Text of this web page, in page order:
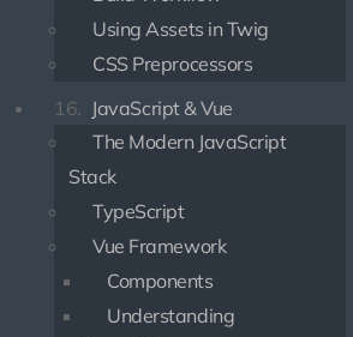
Using Assets in Twig
CSS Preprocessors
16. JavaScript & Vue
The Modern JavaScript
Stack
TypeScript
Vue Framework
Components
Understanding